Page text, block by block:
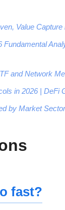
Value Capture
and Network
in 2026 | DeFi
by Market
fast?